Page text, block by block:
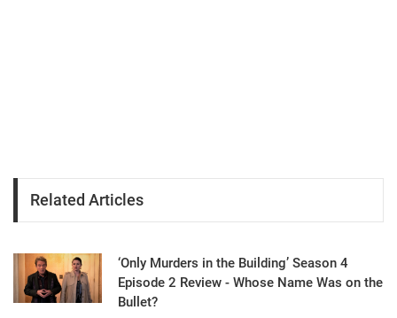
Related Articles
‘Only Murders in the Building’ Season 4
Episode 2 Review - Whose Name Was on the
Bullet?